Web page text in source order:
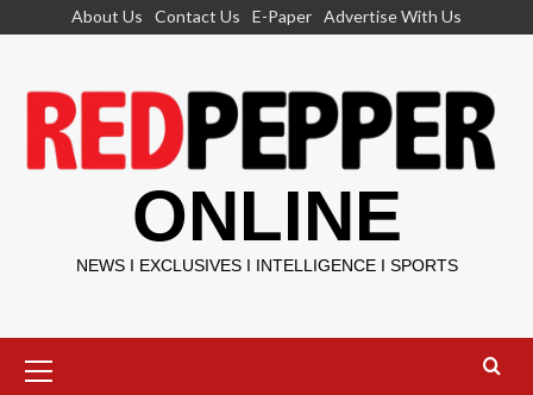
About Us Contact Us E-Paper Advertise With Us
ONLINE
NEWS I EXCLUSIVES I INTELLIGENCE I SPORTS
Menu